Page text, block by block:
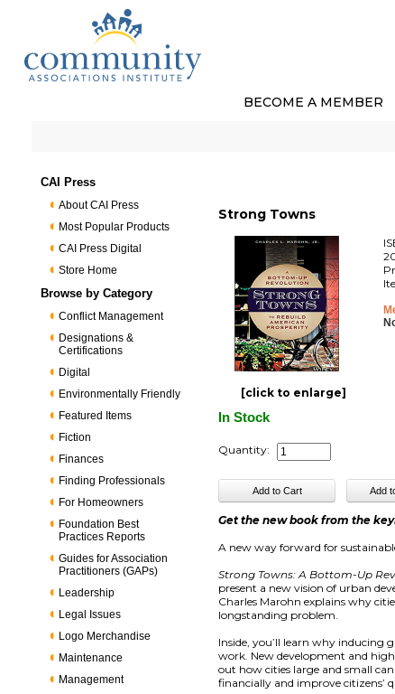
BECOME A MEMBER
CAI Press
About CAI Press
Most Popular Products
CAI Press Digital
Store Home
Browse by Category
Conflict Management
Designations &
Certifications
Digital
Environmentally Friendly
Featured Items
Fiction
Finances
Finding Professionals
For Homeowners
Foundation Best
Practices Reports
Guides for Association
Practitioners (GAPs)
Leadership
Legal Issues
Logo Merchandise
Maintenance
Management
Strong Towns
[click to enlarge]
In Stock
Quantity:
Get the new book from the
A new way forward for
Strong Towns: A Bottom-Up
present a new vision of urban
Charles Marohn explains why
longstanding problem.
Inside, you’ll learn why inducing
work. New development and
out how cities large and small
financially and improve citizens’